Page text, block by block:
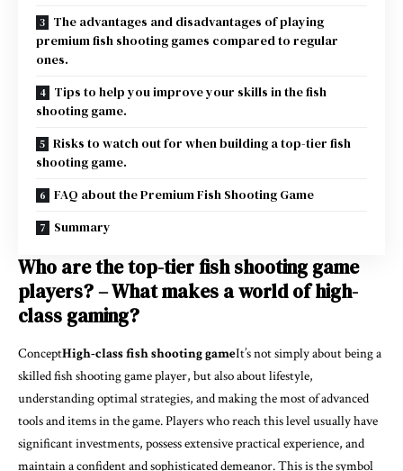
The advantages and disadvantages of playing
premium fish shooting games compared to regular
ones.
Tips to help you improve your skills in the fish
shooting game.
Risks to watch out for when building a top-tier fish
shooting game.
FAQ about the Premium Fish Shooting Game
Summary
Who are the top-tier fish shooting game
players? – What makes a world of high-
class gaming?
ConceptHigh-class fish shooting gameIt’s not simply about being a
skilled fish shooting game player, but also about lifestyle,
understanding optimal strategies, and making the most of advanced
tools and items in the game. Players who reach this level usually have
significant investments, possess extensive practical experience, and
maintain a confident and sophisticated demeanor. This is the symbol